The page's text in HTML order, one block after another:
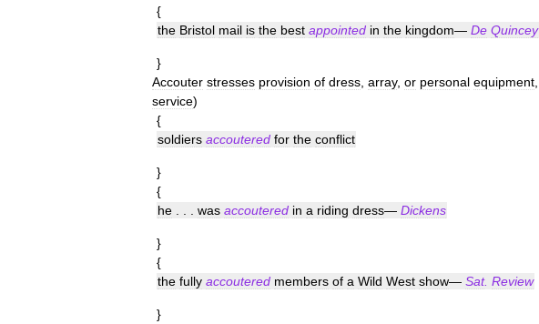
{
the Bristol mail is the best appointed in the kingdom— De Quincey
}
Accouter stresses provision of dress array, or personal equipment
service)
{
soldiers accoutered for the conflict
}
{
he
was accoutered in a riding dress— Dickens
}
{
the fully accoutered members of a Wild West show— Sat. Review
}